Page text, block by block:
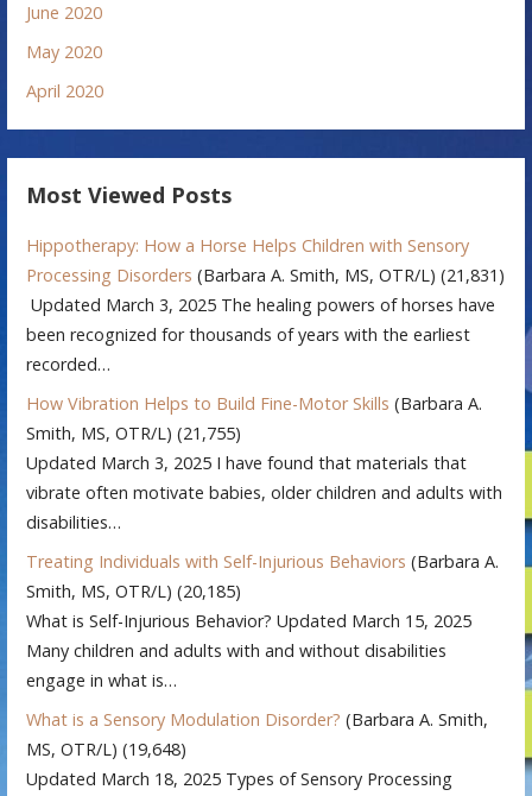
June 2020
May 2020
April 2020
Most Viewed Posts
Hippotherapy: How a Horse Helps Children with Sensory
Processing Disorders (Barbara A. Smith, MS, OTR/L) (21,831)
Updated March 3, 2025 The healing powers of horses have
been recognized for thousands of years with the earliest
recorded…
How Vibration Helps to Build Fine-Motor Skills (Barbara A.
Smith, MS, OTR/L) (21,755)
Updated March 3, 2025 I have found that materials that
vibrate often motivate babies, older children and adults with
disabilities…
Treating Individuals with Self-Injurious Behaviors (Barbara A.
Smith, MS, OTR/L) (20,185)
What is Self-Injurious Behavior? Updated March 15, 2025
Many children and adults with and without disabilities
engage in what is…
What is a Sensory Modulation Disorder? (Barbara A. Smith,
MS, OTR/L) (19,648)
Updated March 18, 2025 Types of Sensory Processing